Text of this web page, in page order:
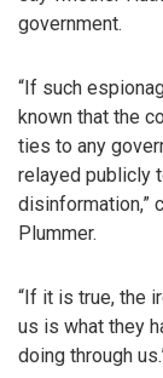
government.
“If such
known that the
ties to any
relayed publicly
disinformation,”
Plummer.
“If it is true, the
us is what they
doing through